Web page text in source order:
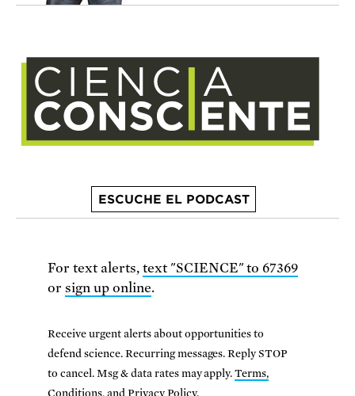
ESCUCHE EL PODCAST
For text alerts, text "SCIENCE" to 67369
or sign up online.
Receive urgent alerts about opportunities to
defend science. Recurring messages. Reply STOP
to cancel. Msg & data rates may apply.Terms,
Conditions, and Privacy Policy.